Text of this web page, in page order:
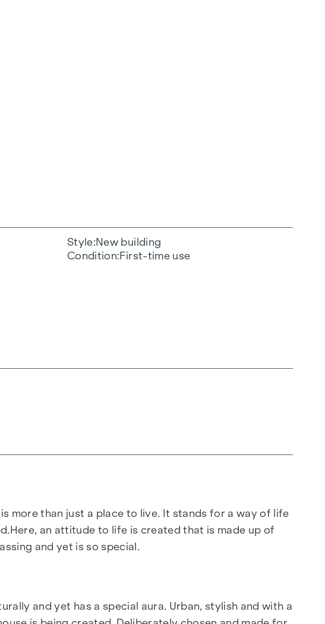
Style New building
Condition First-time use
is more than just a place to live. It stands for a way of life
Here, an attitude to life is created that is made up of
and yet is so special.
and yet has a special aura. Urban, stylish and with a